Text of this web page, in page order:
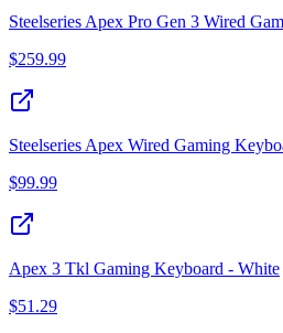
Steelseries Apex Pro Gen 3 Wired
$259.99
Steelseries Apex Wired Gaming
$99.99
Apex 3 Tkl Gaming Keyboard - White
$51.29